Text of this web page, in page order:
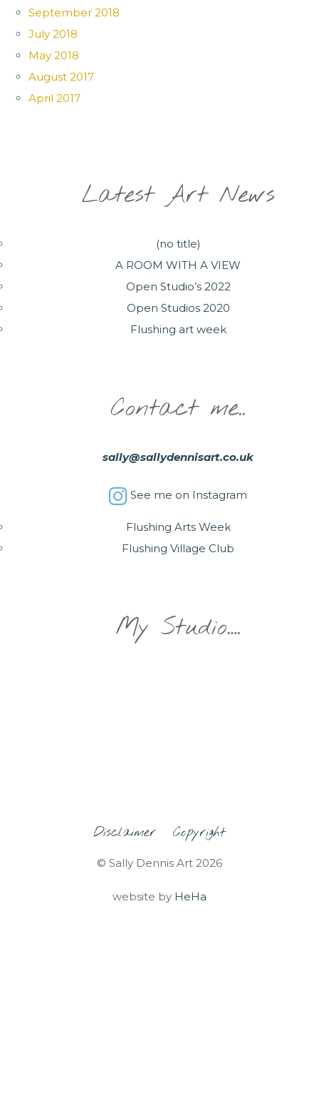
September 2018
July 2018
May 2018
August 2017
April 2017
Latest Art News
(no title)
A ROOM WITH A VIEW
Open Studio’s 2022
Open Studios 2020
Flushing art week
Contact me..
sally@sallydennisart.co.uk
See me on Instagram
Flushing Arts Week
Flushing Village Club
My Studio….
Disclaimer Copyright
© Sally Dennis Art 2026
website by HeHa